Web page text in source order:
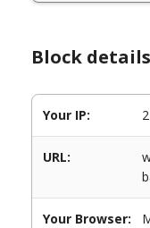
Block
Your IP:
URL:
Your Browser: